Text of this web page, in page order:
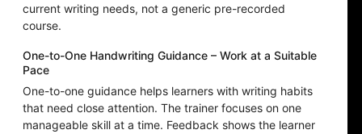
current writing needs, not a generic pre-recorded
course.
One-to-One Handwriting Guidance – Work at a Suitable
Pace
One-to-one guidance helps learners with writing habits
that need close attention. The trainer focuses on one
manageable skill at a time. Feedback shows the learner